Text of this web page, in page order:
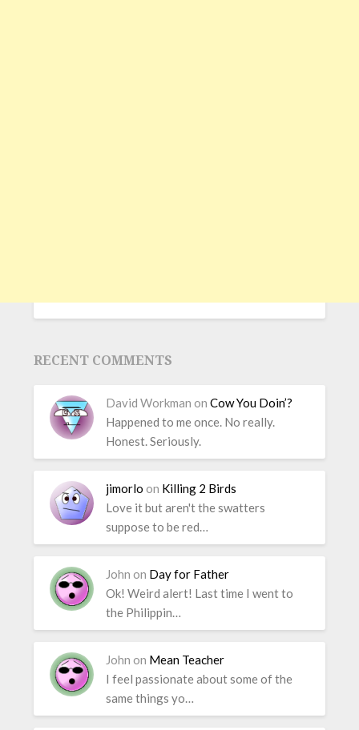
RECENT COMMENTS
David Workman on Cow You Doin’?
Happened to me once. No really.
Honest. Seriously.
jimorlo on Killing 2 Birds
Love it but aren't the swatters
suppose to be red…
John on Day for Father
Ok! Weird alert! Last time I went to
the Philippin…
John on Mean Teacher
I feel passionate about some of the
same things yo…